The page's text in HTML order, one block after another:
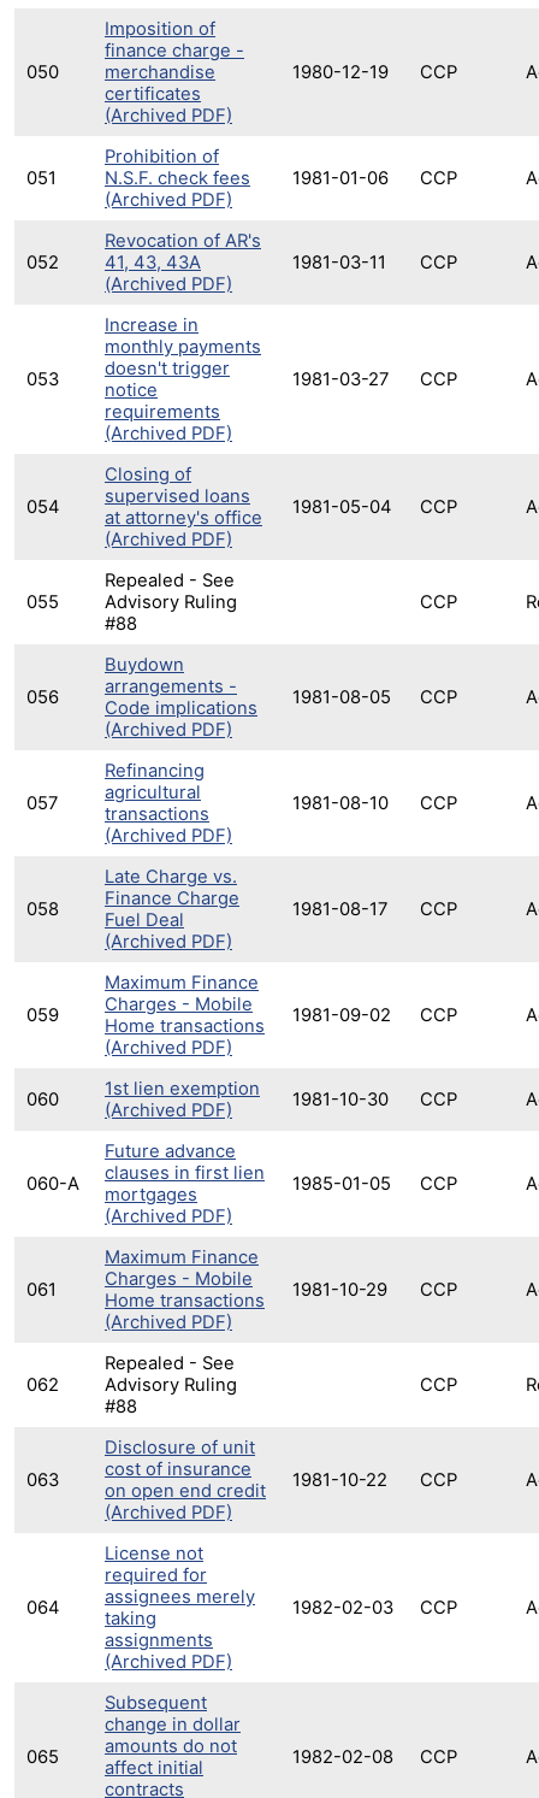
050
Imposition of
finance charge -
merchandise
certificates
(Archived PDF)
1980-12-19 CCP
051
Prohibition of
N.S.F. check fees
(Archived PDF)
1981-01-06 CCP
052
Revocation of AR's
41, 43, 43A
(Archived PDF)
1981-03-11 CCP
053
Increase in
monthly payments
doesn't trigger
notice
requirements
(Archived PDF)
1981-03-27 CCP
054
Closing of
supervised loans
at attorney's office
(Archived PDF)
1981-05-04 CCP
055
Repealed - See
Advisory Ruling
#88
CCP
056
Buydown
arrangements -
Code implications
(Archived PDF)
1981-08-05 CCP
057
Refinancing
agricultural
transactions
(Archived PDF)
1981-08-10 CCP
058
Late Charge vs.
Finance Charge
Fuel Deal
(Archived PDF)
1981-08-17 CCP
059
Maximum Finance
Charges - Mobile
Home transactions
(Archived PDF)
1981-09-02 CCP
060
1st lien exemption
(Archived PDF)
1981-10-30 CCP
060-A
Future advance
clauses in first lien
mortgages
(Archived PDF)
1985-01-05 CCP
061
Maximum Finance
Charges - Mobile
Home transactions
(Archived PDF)
1981-10-29 CCP
062
Repealed - See
Advisory Ruling
#88
CCP
063
Disclosure of unit
cost of insurance
on open end credit
(Archived PDF)
1981-10-22 CCP
064
License not
required for
assignees merely
taking
assignments
(Archived PDF)
1982-02-03 CCP
065
Subsequent
change in dollar
amounts do not
affect initial
contracts
1982-02-08 CCP